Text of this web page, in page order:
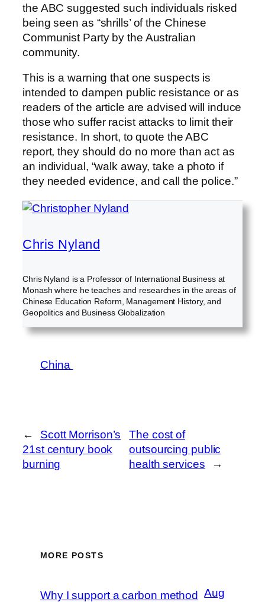
the ABC suggested such individuals risked
being seen as “shrills’ of the Chinese
Communist Party by the Australian
community.
This is a warning that one suspects is
intended to dampen public resistance or as
readers of the article are advised will induce
those who suffer racist attacks to limit their
resistance. In short, to quote the ABC
report, they should do no more than act as
an individual, “walk away, take a photo if
they needed evidence, and call the police.”
Chris Nyland
Chris Nyland is a Professor of International Business at
Monash where he teaches and researches in the areas of
Chinese Education Reform, Management History, and
Geopolitics and Business Globalization
China
←
Scott Morrison’s
21st century book
burning
The cost of
outsourcing public
health services
→
MORE POSTS
Why I support a carbon method
Aug